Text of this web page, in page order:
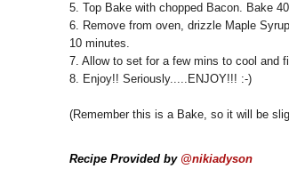
5. Top Bake with chopped Bacon. Bake
6. Remove from oven, drizzle Maple
10 minutes.
7. Allow to set for a few mins to cool and
8. Enjoy!! Seriously.....ENJOY!!! :-)
(Remember this is a Bake, so it will be
Recipe Provided by @nikiadyson